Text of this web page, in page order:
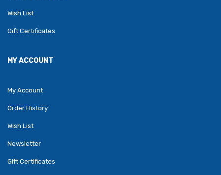
Wish List
Gift Certificates
MY ACCOUNT
My Account
Order History
Wish List
Newsletter
Gift Certificates